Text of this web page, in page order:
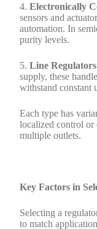
4. Electronically
sensors and
automation. In
purity levels.
5.Line
supply, these
withstand constant
Each type has
localized control or
multiple outlets.
Key Factors in
Selecting a
to match